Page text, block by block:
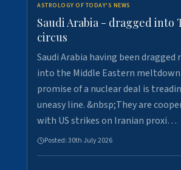
ASTROLOGY OF TODAY'S NEWS
Saudi Arabia - dragged into
circus
Saudi Arabia having been
into the Middle Eastern
promise of a nuclear deal is
uneasy line. &nbsp;They are
with US strikes on Iranian proxi…
Posted:30th July 2026